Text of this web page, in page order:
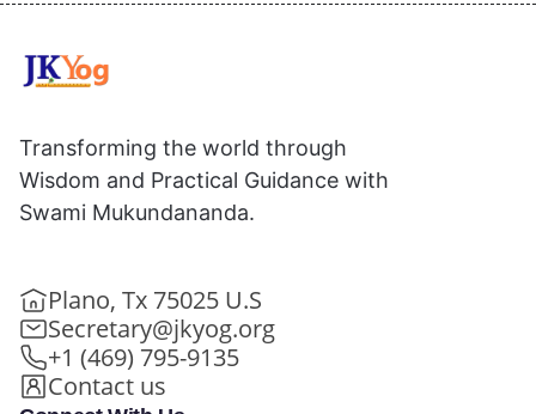
Transforming the world through
Wisdom and Practical Guidance with
Swami Mukundananda.
Plano, Tx 75025 U.S
Secretary@jkyog.org
+1 (469) 795-9135
Contact us